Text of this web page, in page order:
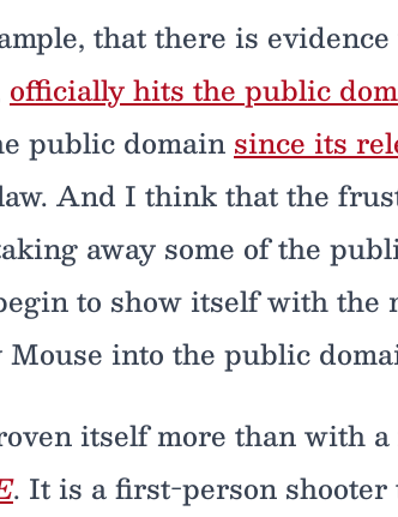
that there is
officially hits the public
public domain since its
And I think that the
away some of the
to show itself with the
into the public
itself more than with
. It is a first-person shooter